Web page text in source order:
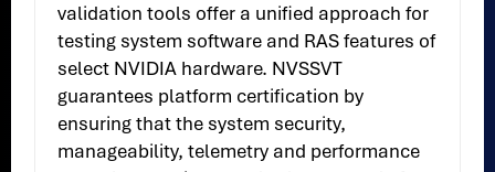
validation tools offer a unified approach for
testing system software and RAS features of
select NVIDIA hardware. NVSSVT
guarantees platform certification by
ensuring that the system security,
manageability, telemetry and performance